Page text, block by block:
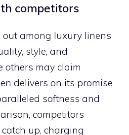
competitors
among luxury linens
style, and
others may claim
delivers on its promise
softness and
competitors
up, charging